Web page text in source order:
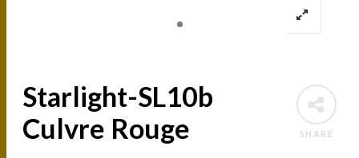
SHARE
Starlight-SL10b
Culvre Rouge